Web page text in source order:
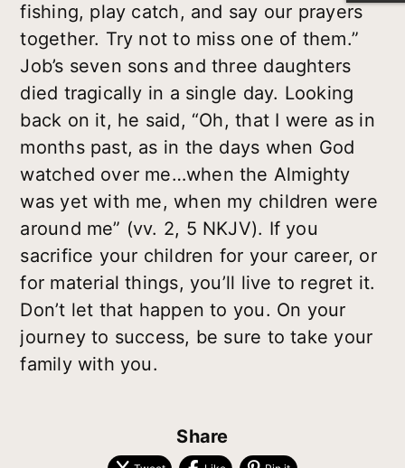
fishing, play catch, and say our prayers
together. Try not to miss one of them.”
Job’s seven sons and three daughters
died tragically in a single day. Looking
back on it, he said, “Oh, that I were as in
months past, as in the days when God
watched over me…when the Almighty
was yet with me, when my children were
around me” (vv. 2, 5 NKJV). If you
sacrifice your children for your career, or
for material things, you’ll live to regret it.
Don’t let that happen to you. On your
journey to success, be sure to take your
family with you.
Share